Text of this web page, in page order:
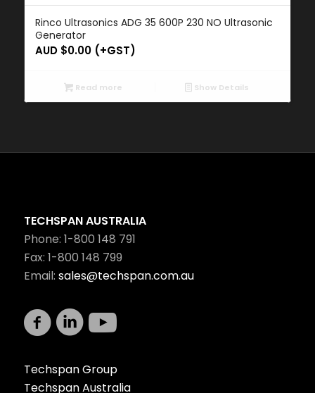
Rinco Ultrasonics ADG 35 600P 230 NO Ultrasonic
Generator
AUD $0.00(+GST)
Read more Show Details
TECHSPAN AUSTRALIA
Phone: 1-800 148 791
Fax: 1-800 148 799
Email: sales@techspan.com.au
Techspan Group
Techspan Australia